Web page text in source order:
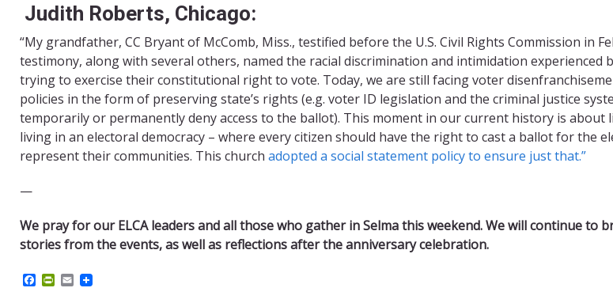
Judith Roberts, Chicago:
“My grandfather, CC Bryant of McComb, Miss., testified before the U.S. Civil Rights Commission in
testimony, along with several others, named the racial discrimination and intimidation experienced
trying to exercise their constitutional right to vote. Today, we are still facing voter
policies in the form of preserving state’s rights (e.g. voter ID legislation and the criminal justice
temporarily or permanently deny access to the ballot). This moment in our current history is about
living in an electoral democracy – where every citizen should have the right to cast a ballot for the
represent their communities. This church adopted a social statement policy to ensure just that.”
​—
We pray for our ELCA leaders and all those who gather in Selma this weekend. We will continue to
stories from the events, as well as reflections after the anniversary celebration.
a
P E
m